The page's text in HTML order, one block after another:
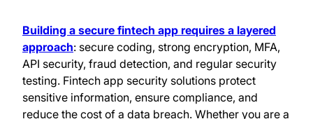
Building a secure fintech app requires a layered
approach: secure coding, strong encryption, MFA,
API security, fraud detection, and regular security
testing. Fintech app security solutions protect
sensitive information, ensure compliance, and
reduce the cost of a data breach. Whether you are a